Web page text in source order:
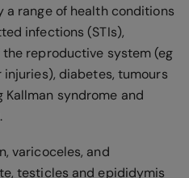
range of health conditions
infections (STIs),
reproductive system (eg
diabetes, tumours
syndrome and
varicoceles, and
testicles and epididymis